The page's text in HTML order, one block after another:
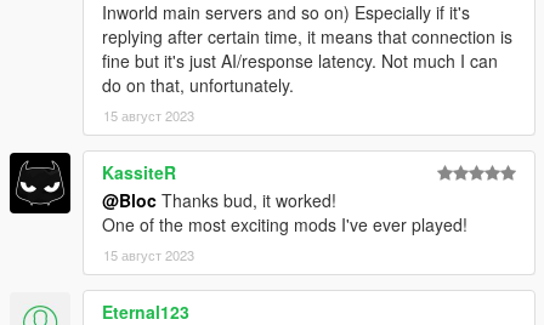
Inworld main servers and so on) Especially if it's
replying after certain time, it means that connection is
fine but it's just AI/response latency. Not much I can
do on that, unfortunately.
15 август 2023
KassiteR
@Bloc Thanks bud, it worked!
One of the most exciting mods I've ever played!
15 август 2023
Eternal123